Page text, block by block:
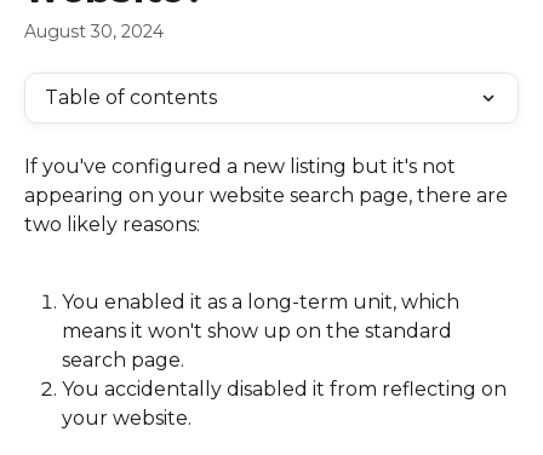
August 30, 2024
Table of contents
If you've configured a new listing but it's not
appearing on your website search page, there are
two likely reasons:
You enabled it as a long-term unit, which
means it won't show up on the standard
search page.
You accidentally disabled it from reflecting on
your website.